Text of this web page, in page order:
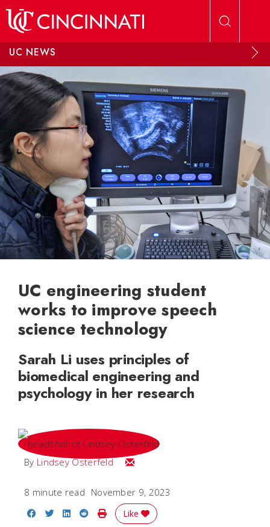
UC NEWS
UC engineering student
works to improve speech
science technology
Sarah Li uses principles of
biomedical engineering and
psychology in her research
By Lindsey Osterfeld Email Lindsey
8 minute read November 9, 2023
Share on Facebook
Share on Twitter
Share on LinkedIn
Share on Reddit
Print Story
Like